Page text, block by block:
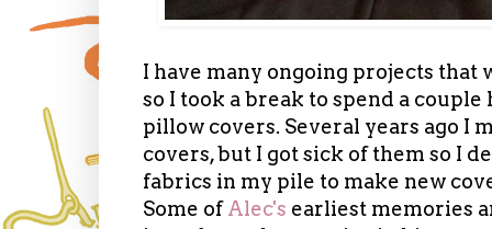
I have many ongoing projects that
so I took a break to spend a
pillow covers. Several years ago I
covers, but I got sick of them so I
fabrics in my pile to make new
Some ofAlec's earliest memories